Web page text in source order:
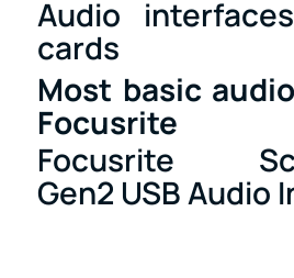
Audio
cards
Most basic
Focusrite
Focusrite
Gen2 USB Audio